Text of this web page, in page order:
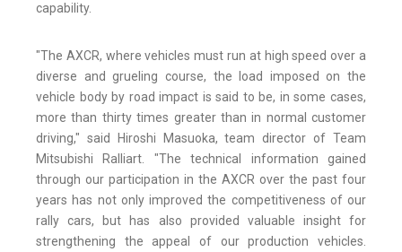
capability.
"The AXCR, where vehicles must run at high speed over a
diverse and grueling course, the load imposed on the
vehicle body by road impact is said to be, in some cases,
more than thirty times greater than in normal customer
driving," said Hiroshi Masuoka, team director of Team
Mitsubishi Ralliart. "The technical information gained
through our participation in the AXCR over the past four
years has not only improved the competitiveness of our
rally cars, but has also provided valuable insight for
strengthening the appeal of our production vehicles.